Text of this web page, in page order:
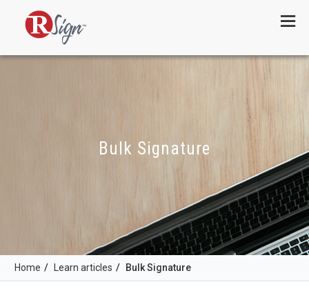
Menu
Bulk Signature
Home / Learn articles / Bulk Signature